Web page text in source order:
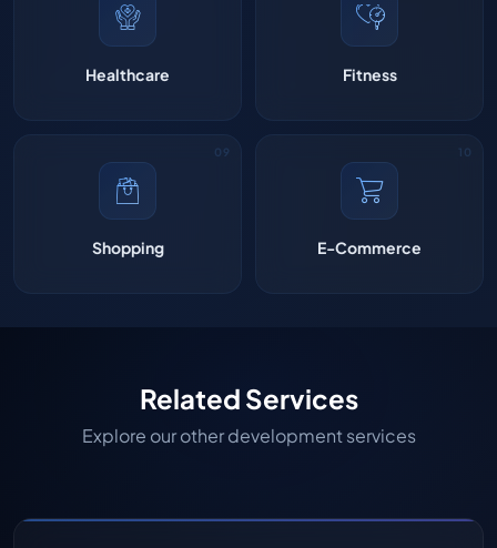
Healthcare Fitness
Shopping E-Commerce
Related Services
Explore our other development services